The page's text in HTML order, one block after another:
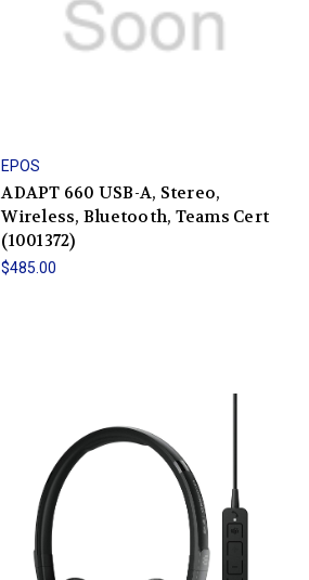
EPOS
ADAPT 660 USB-A, Stereo,
Wireless, Bluetooth, Teams Cert
(1001372)
$485.00